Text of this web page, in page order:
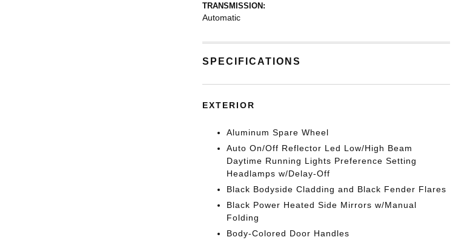
TRANSMISSION:
Automatic
SPECIFICATIONS
EXTERIOR
Aluminum Spare Wheel
Auto On/Off Reflector Led Low/High Beam
Daytime Running Lights Preference Setting
Headlamps w/Delay-Off
Black Bodyside Cladding and Black Fender Flares
Black Power Heated Side Mirrors w/Manual
Folding
Body-Colored Door Handles